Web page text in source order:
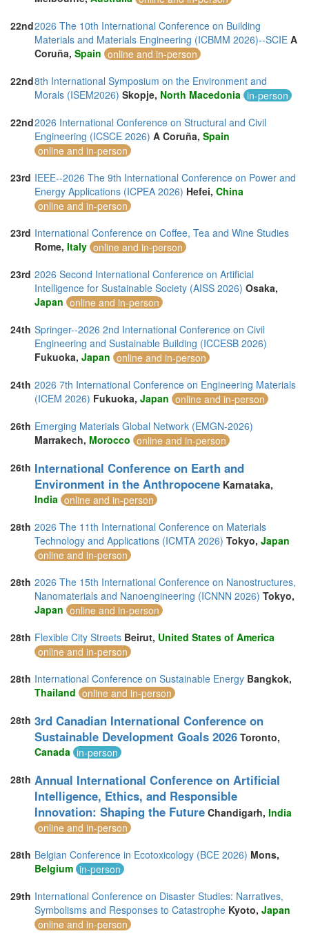
22nd2026 The 10th International Conference on Building
Materials and Materials Engineering (ICBMM 2026)--SCIE A
Coruña, Spain online and in-person
22nd8th International Symposium on the Environment and
Morals (ISEM2026) Skopje, North Macedonia in-person
22nd2026 International Conference on Structural and Civil
Engineering (ICSCE 2026) A Coruña, Spain
online and in-person
23rd IEEE--2026 The 9th International Conference on Power and
Energy Applications (ICPEA 2026) Hefei, China
online and in-person
23rd International Conference on Coffee, Tea and Wine Studies
Rome, Italy online and in-person
23rd 2026 Second International Conference on Artificial
Intelligence for Sustainable Society (AISS 2026) Osaka,
Japan online and in-person
24th Springer--2026 2nd International Conference on Civil
Engineering and Sustainable Building (ICCESB 2026)
Fukuoka, Japan online and in-person
24th 2026 7th International Conference on Engineering Materials
(ICEM 2026) Fukuoka, Japan online and in-person
26th Emerging Materials Global Network (EMGN-2026)
Marrakech, Morocco online and in-person
26th International Conference on Earth and
Environment in the Anthropocene Karnataka,
India online and in-person
28th 2026 The 11th International Conference on Materials
Technology and Applications (ICMTA 2026) Tokyo, Japan
online and in-person
28th 2026 The 15th International Conference on Nanostructures,
Nanomaterials and Nanoengineering (ICNNN 2026) Tokyo,
Japan online and in-person
28th Flexible City Streets Beirut, United States of America
online and in-person
28th International Conference on Sustainable Energy Bangkok,
Thailand online and in-person
28th 3rd Canadian International Conference on
Sustainable Development Goals 2026 Toronto,
Canada in-person
28th Annual International Conference on Artificial
Intelligence, Ethics, and Responsible
Innovation: Shaping the Future Chandigarh, India
online and in-person
28th Belgian Conference in Ecotoxicology (BCE 2026) Mons,
Belgium in-person
29th International Conference on Disaster Studies: Narratives,
Symbolisms and Responses to Catastrophe Kyoto, Japan
online and in-person